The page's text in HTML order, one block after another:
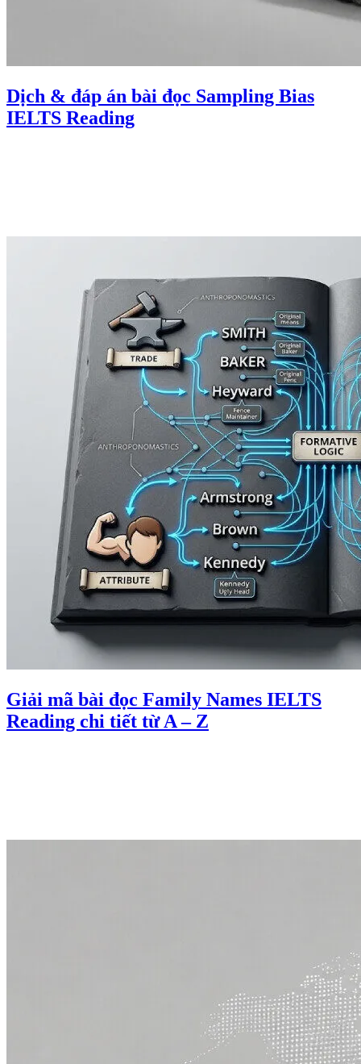
Dịch & đáp án bài đọc Sampling Bias
IELTS Reading
Giải mã bài đọc Family Names IELTS
Reading chi tiết từ A – Z